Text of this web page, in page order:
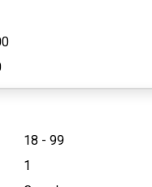
18 - 99
1